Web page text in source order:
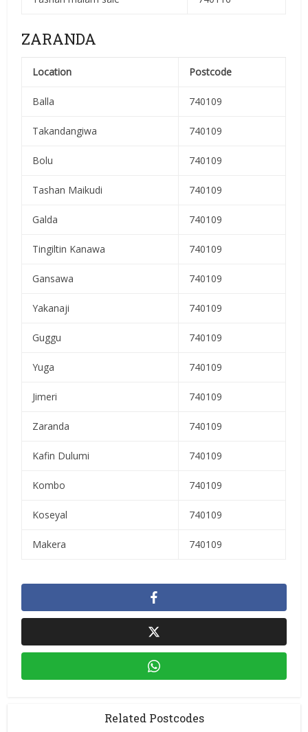
ZARANDA
Location Postcode
Balla 740109
Takandangiwa 740109
Bolu 740109
Tashan Maikudi 740109
Galda 740109
Tingiltin Kanawa 740109
Gansawa 740109
Yakanaji 740109
Guggu 740109
Yuga 740109
Jimeri 740109
Zaranda 740109
Kafin Dulumi 740109
Kombo 740109
Koseyal 740109
Makera 740109
Related Postcodes